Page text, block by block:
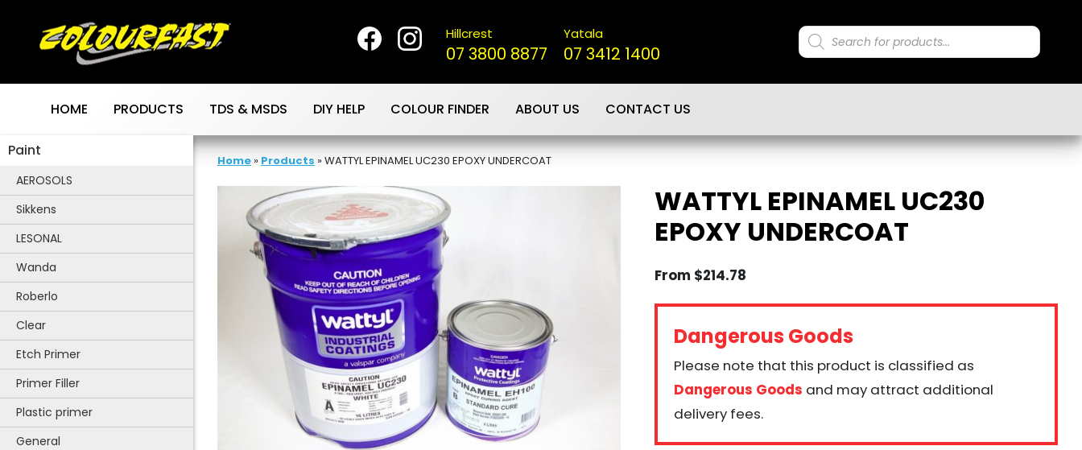
Hillcrest
07 3800 8877
Yatala
07 3412 1400
Products
search
HOME PRODUCTS TDS & MSDS DIY HELP COLOUR FINDER ABOUT US CONTACT US
Paint
AEROSOLS
Sikkens
LESONAL
Wanda
Roberlo
Clear
Etch Primer
Primer Filler
Plastic primer
General
Home» Products »WATTYL EPINAMEL UC230 EPOXY UNDERCOAT
WATTYL EPINAMEL UC230
EPOXY UNDERCOAT
From $214.78
Dangerous Goods
Please note that this product is classified as
Dangerous Goods and may attract additional
delivery fees.